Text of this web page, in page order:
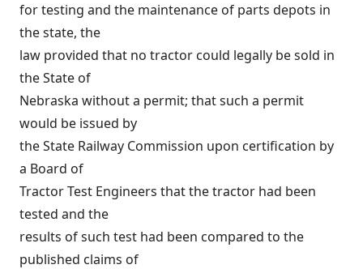
for testing and the maintenance of parts depots in
the state, the
law provided that no tractor could legally be sold in
the State of
Nebraska without a permit; that such a permit
would be issued by
the State Railway Commission upon certification by
a Board of
Tractor Test Engineers that the tractor had been
tested and the
results of such test had been compared to the
published claims of